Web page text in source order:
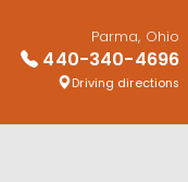
Parma, Ohio
440-340-4696
Driving directions